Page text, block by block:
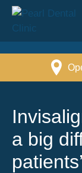
a big
patients’